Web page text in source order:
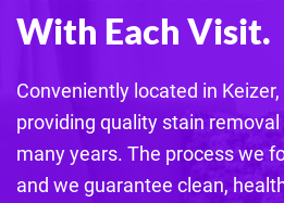
With Each Visit.
Conveniently located in Keizer,
providing quality stain
many years. The process we
and we guarantee clean,